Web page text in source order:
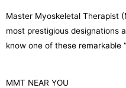
Master Myoskeletal Therapist
most prestigious designations
know one of these remarkable
MMT NEAR YOU